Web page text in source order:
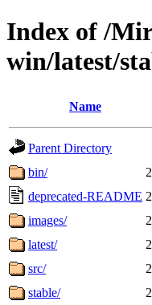
Index of /
win/latest/
Name
Parent Directory
bin/
deprecated-README
images/
latest/
src/
stable/